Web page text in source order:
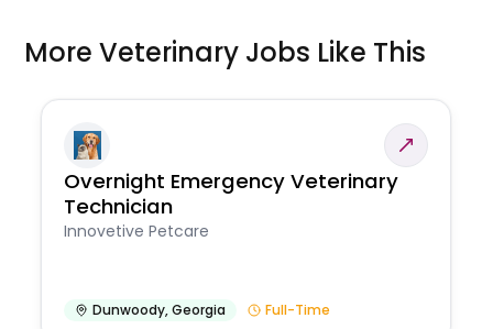
More Veterinary Jobs Like This
Overnight Emergency Veterinary
Technician
Innovetive Petcare
Dunwoody,Georgia Full-Time